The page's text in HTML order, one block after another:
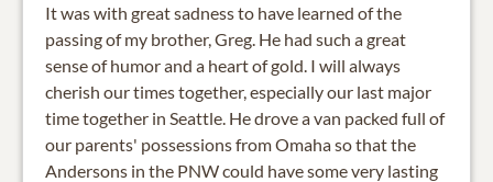
It was with great sadness to have learned of the
passing of my brother, Greg. He had such a great
sense of humor and a heart of gold. I will always
cherish our times together, especially our last major
time together in Seattle. He drove a van packed full of
our parents' possessions from Omaha so that the
Andersons in the PNW could have some very lasting